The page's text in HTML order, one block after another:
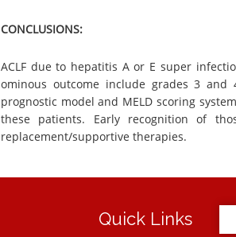
CONCLUSIONS:
ACLF due to hepatitis A or E super
ominous outcome include grades 3 and
prognostic model and MELD scoring
these patients. Early recognition of
replacement/supportive therapies.
Quick Links